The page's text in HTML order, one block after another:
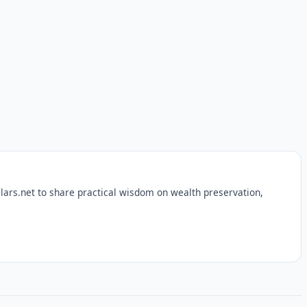
to share practical wisdom on wealth preservation,